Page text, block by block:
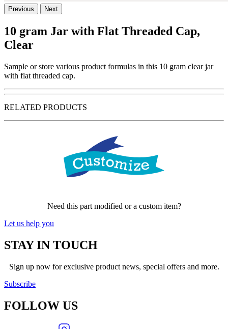
Previous Next
10 gram Jar with Flat Threaded Cap,
Clear
Sample or store various product formulas in this 10 gram clear jar
with flat threaded cap.
RELATED PRODUCTS
Need this part modified or a custom item?
Let us help you
STAY IN TOUCH
Sign up now for exclusive product news, special offers and more.
Subscribe
FOLLOW US